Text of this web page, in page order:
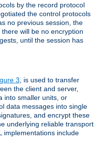
by the record protocol
the control protocols
no previous session, the
will be no encryption
until the session has
3 , is used to transfer
the client and server,
into smaller units, or
data messages into single
and encrypt these
underlying reliable transport
implementations include